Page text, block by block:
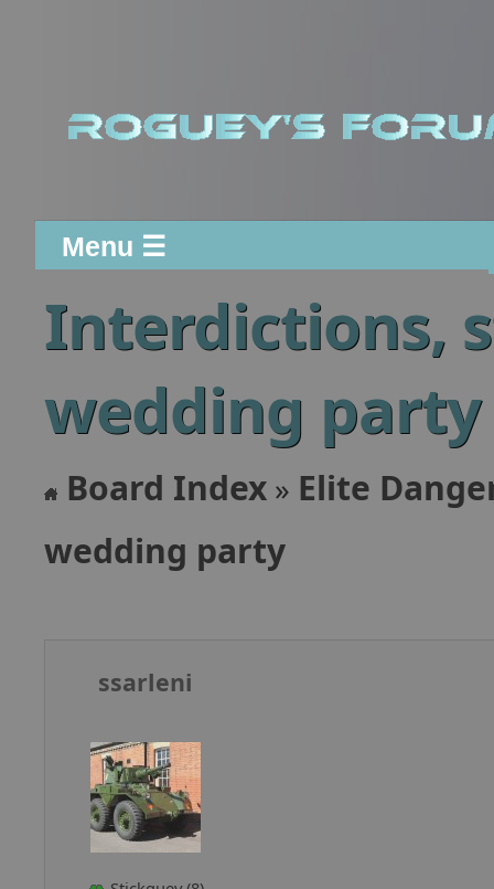
Menu ☰
Interdictions,
wedding party
Board Index » Elite
wedding party
ssarleni